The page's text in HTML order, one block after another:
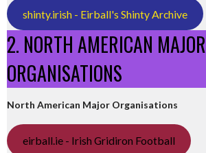
shinty.irish - Eirball's Shinty Archive
2. NORTH AMERICAN MAJOR
ORGANISATIONS
North American Major Organisations
eirball.ie - Irish Gridiron Football